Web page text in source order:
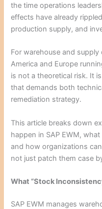
the time operations
effects have already
production supply, and
For warehouse and
America and Europe
is not a theoretical risk. It
that demands both
remediation strategy.
This article breaks down
happen in SAP EWM,
and how organizations
not just patch them case
What “Stock
SAP EWM manages